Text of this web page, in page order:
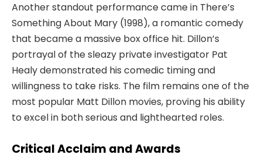
Another standout performance came in There’s
Something About Mary (1998), a romantic comedy
that became a massive box office hit. Dillon’s
portrayal of the sleazy private investigator Pat
Healy demonstrated his comedic timing and
willingness to take risks. The film remains one of the
most popular Matt Dillon movies, proving his ability
to excel in both serious and lighthearted roles.
Critical Acclaim and Awards